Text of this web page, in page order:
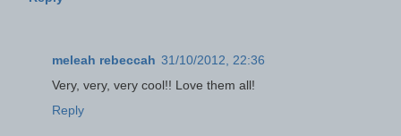
meleah rebeccah 31/10/2012, 22:36
Very, very, very cool!! Love them all!
Reply